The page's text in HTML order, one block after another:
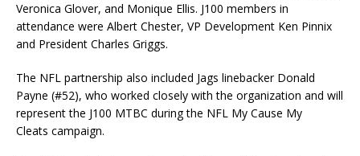
Veronica Glover, and Monique Ellis. J100 members in
attendance were Albert Chester, VP Development Ken Pinnix
and President Charles Griggs.
The NFL partnership also included Jags linebacker Donald
Payne (#52), who worked closely with the organization and will
represent the J100 MTBC during the NFL My Cause My
Cleats campaign.